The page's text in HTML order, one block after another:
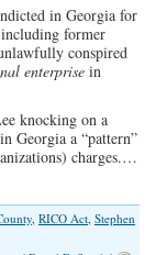
in Georgia for
former
conspired
enterprise in
knocking on a
Georgia a “pattern”
charges.…
RICO Act Stephen